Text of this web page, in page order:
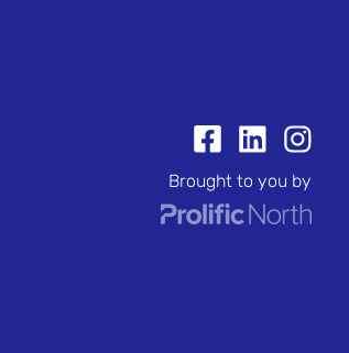
Brought to you by